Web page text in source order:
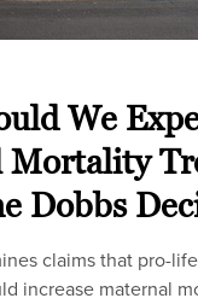
We
Mortality
Dobbs
claims that pro-
increase maternal